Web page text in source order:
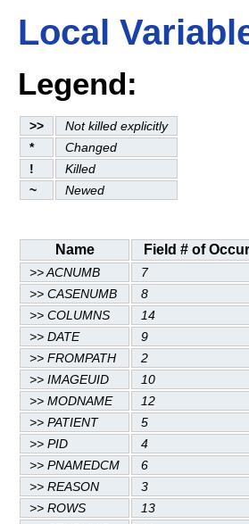
Local
Legend:
>>
Not killed explicitly
*
Changed
!
Killed
~
Newed
Name Field # of
>> ACNUMB
7
>> CASENUMB
8
>> COLUMNS
14
>> DATE
9
>> FROMPATH
2
>> IMAGEUID
10
>> MODNAME
12
>> PATIENT
5
>> PID
4
>> PNAMEDCM
6
>> REASON
3
>> ROWS
13